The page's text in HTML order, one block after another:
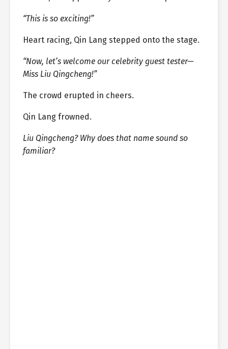
“This is so exciting!”
Heart racing, Qin Lang stepped onto the stage.
“Now, let’s welcome our celebrity guest tester—
Miss Liu Qingcheng!”
The crowd erupted in cheers.
Qin Lang frowned.
Liu Qingcheng? Why does that name sound so
familiar?